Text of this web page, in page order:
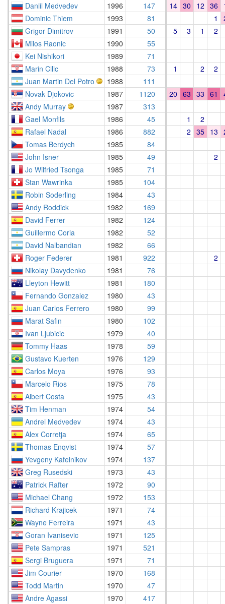
Daniil Medvedev
1996 147 14 30 12 36
Dominic Thiem
1993 81 1
Grigor Dimitrov
1991 50 5 3 1
2
Milos Raonic
1990
55
Kei Nishikori
1989
71
Marin Cilic
1988 73 1 2
2
Juan Martin Del Potro
1988
111
Novak Djokovic
1987 1120 20 63 33 61
Andy Murray
1987
313
Gael Monfils
1986 45 1
2
Rafael Nadal
1986 882 2 35 13
Tomas Berdych
1985
84
John Isner
1985 49
2
Jo Wilfried Tsonga
1985
71
Stan Wawrinka
1985
104
Robin Soderling
1984
43
Andy Roddick
1982
169
David Ferrer
1982
124
Guillermo Coria
1982
52
David Nalbandian
1982
66
Roger Federer
1981 922
2
Nikolay Davydenko
1981
76
Lleyton Hewitt
1981
180
Fernando Gonzalez
1980
43
Juan Carlos Ferrero
1980
99
Marat Safin
1980
102
Ivan Ljubicic
1979
40
Tommy Haas
1978
59
Gustavo Kuerten
1976
129
Carlos Moya
1976
93
Marcelo Rios
1975
78
Albert Costa
1975
43
Tim Henman
1974
54
Andrei Medvedev
1974
43
Alex Corretja
1974
65
Thomas Enqvist
1974
57
Yevgeny Kafelnikov
1974
137
Greg Rusedski
1973
43
Patrick Rafter
1972
90
Michael Chang
1972
153
Richard Krajicek
1971
74
Wayne Ferreira
1971
43
Goran Ivanisevic
1971
125
Pete Sampras
1971
521
Sergi Bruguera
1971
71
Jim Courier
1970
168
Todd Martin
1970
47
Andre Agassi
1970
417